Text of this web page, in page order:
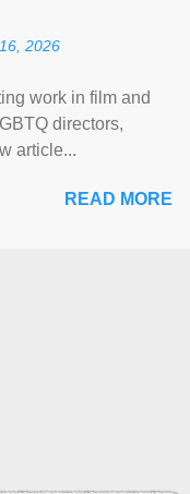
2026
work in film and
directors,
article...
READ MORE